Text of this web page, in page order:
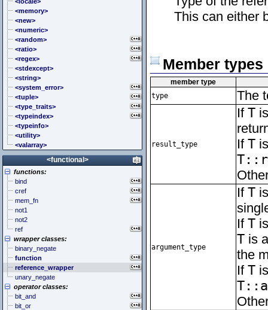
This can either
Member types
member type
type
The
result_type
If T
If T
argument_type
If T
If T
T is
the
If T
<cstdint> (stdint.h)
<cstdio> (stdio.h)
<cstdlib> (stdlib.h)
<cstring> (string.h)
<ctgmath> (tgmath.h)
<ctime> (time.h)
<cuchar> (uchar.h)
<cwchar> (wchar.h)
<cwctype> (wctype.h)
<memory>
<new>
<numeric>
<random>
<ratio>
<regex>
<stdexcept>
<string>
<system_error>
<tuple>
<type_traits>
<typeindex>
<typeinfo>
<utility>
<valarray>
<functional>
functions:
bind
cref
mem_fn
not1
not2
ref
wrapper classes:
binary_negate
function
reference_wrapper
unary_negate
operator classes:
bit_and
bit_or